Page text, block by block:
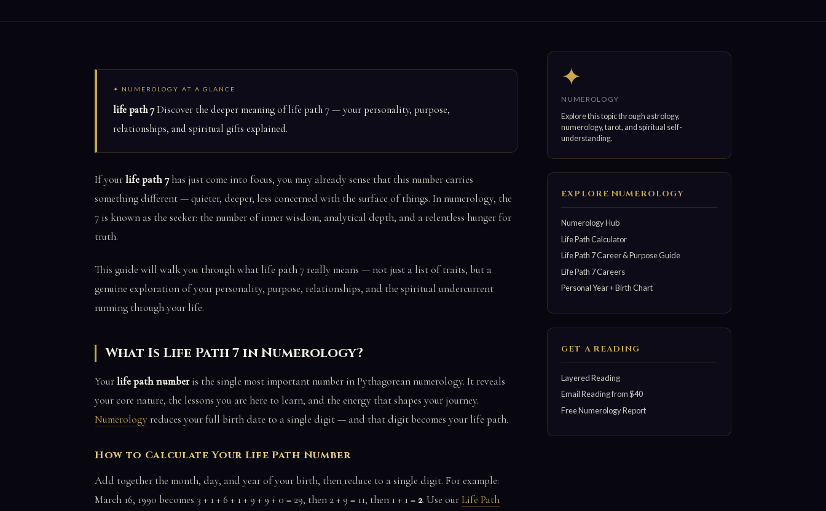
✦ NUMEROLOGY AT A GLANCE
life path 7Discover the deeper meaning of life path 7 — your personality, purpose,
relationships, and spiritual gifts explained.
If yourlife path 7has just come into focus, you may already sense that this number carries
something different — quieter, deeper, less concerned with the surface of things. In numerology, the
7 is known as the seeker: the number of inner wisdom, analytical depth, and a relentless hunger for
truth.
This guide will walk you through what life path 7 really means — not just a list of traits, but a
genuine exploration of your personality, purpose, relationships, and the spiritual undercurrent
running through your life.
What Is Life Path 7 in Numerology?
Yourlife path numberis the single most important number in Pythagorean numerology. It reveals
your core nature, the lessons you are here to learn, and the energy that shapes your journey.
Numerology reduces your full birth date to a single digit — and that digit becomes your life path.
How to Calculate Your Life Path Number
Add together the month, day, and year of your birth, then reduce to a single digit. For example:
March 16, 1990 becomes 3 + 1 + 6 + 1 + 9 + 9 + 0 = 29, then 2 + 9 = 11, then 1 + 1 = 2. Use ourLife Path
✦
NUMEROLOGY
Explore this topic through astrology,
numerology, tarot, and spiritual self-
understanding.
EXPLORE NUMEROLOGY
Numerology Hub
Life Path Calculator
Life Path 7 Career & Purpose Guide
Life Path 7 Careers
Personal Year + Birth Chart
GET A READING
Layered Reading
Email Reading from $40
Free Numerology Report